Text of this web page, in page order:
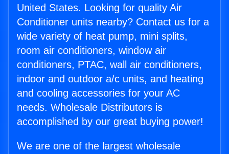
United States. Looking for quality Air
Conditioner units nearby? Contact us for a
wide variety of heat pump, mini splits,
room air conditioners, window air
conditioners, PTAC, wall air conditioners,
indoor and outdoor a/c units, and heating
and cooling accessories for your AC
needs. Wholesale Distributors is
accomplished by our great buying power!
We are one of the largest wholesale